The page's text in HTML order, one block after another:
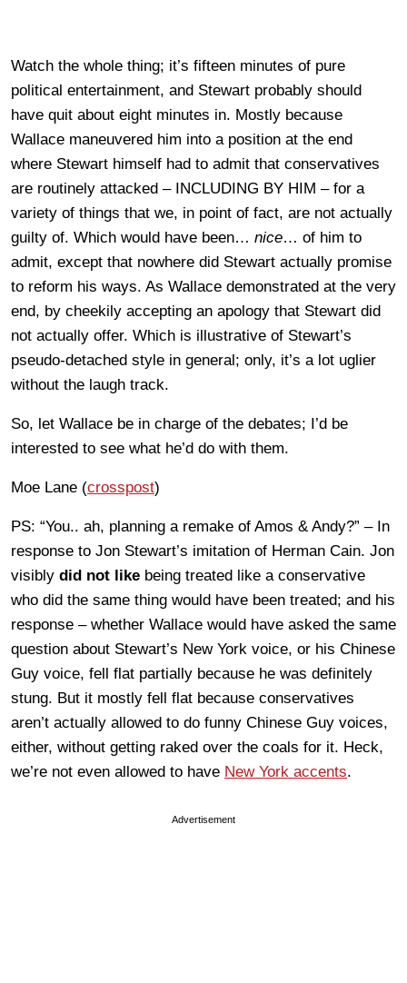
Watch the whole thing; it’s fifteen minutes of pure
political entertainment, and Stewart probably should
have quit about eight minutes in. Mostly because
Wallace maneuvered him into a position at the end
where Stewart himself had to admit that conservatives
are routinely attacked – INCLUDING BY HIM – for a
variety of things that we, in point of fact, are not actually
guilty of. Which would have been… nice… of him to
admit, except that nowhere did Stewart actually promise
to reform his ways. As Wallace demonstrated at the very
end, by cheekily accepting an apology that Stewart did
not actually offer. Which is illustrative of Stewart’s
pseudo-detached style in general; only, it’s a lot uglier
without the laugh track.
So, let Wallace be in charge of the debates; I’d be
interested to see what he’d do with them.
Moe Lane (crosspost)
PS: “You.. ah, planning a remake of Amos & Andy?” – In
response to Jon Stewart’s imitation of Herman Cain. Jon
visibly did not like being treated like a conservative
who did the same thing would have been treated; and his
response – whether Wallace would have asked the same
question about Stewart’s New York voice, or his Chinese
Guy voice, fell flat partially because he was definitely
stung. But it mostly fell flat because conservatives
aren’t actually allowed to do funny Chinese Guy voices,
either, without getting raked over the coals for it. Heck,
we’re not even allowed to have New York accents.
Advertisement